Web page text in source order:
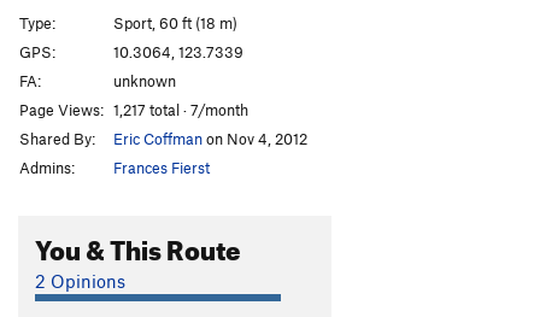
Pork Barrel
Oh Baby! S5.10b/c
Cinnamon Pwet
Vina Kulafu S
Itchy Flutterby
Black Foot S5.12a
Type:
Sport, 60 ft (18 m)
GPS:
10.3064, 123.7339
FA:
unknown
Page Views: 1,217 total · 7/month
Shared By:
Eric Coffmanon Nov 4, 2012
Admins:
Frances Fierst
You & This Route
2 Opinions